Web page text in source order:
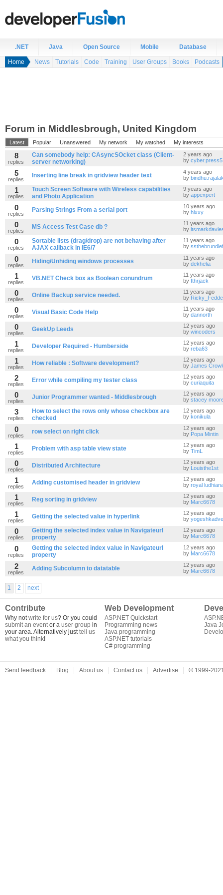
.NET Java Open Source Mobile Database
Home News Tutorials Code Training User Groups Books Podcasts
Forum in Middlesbrough, United Kingdom
Latest Popular Unanswered My network My watched My interests
8
replies
Can somebody help: CAsyncSOcket class (Client-
server networking)
2 years ago
by cyber.press5
5
replies
Inserting line break in gridview header text
4 years ago
by
1
replies
Touch Screen Software with Wireless capabilities
and Photo Application
9 years ago
by appexpert
0
replies
Parsing Strings From a serial port
10 years ago
by hixxy
0
replies
MS Access Test Case db ?
11 years ago
by
0
replies
Sortable lists (drag/drop) are not behaving after
AJAX callback in IE6/7
11 years ago
by
0
replies
Hiding/Unhiding windows processes
11 years ago
by dekhelia
1
replies
VB.NET Check box as Boolean conundrum
11 years ago
by fthrjack
0
replies
Online Backup service needed.
11 years ago
by
0
replies
Visual Basic Code Help
11 years ago
by dannorth
0
replies
GeekUp Leeds
12 years ago
by wincoders
1
replies
Developer Required - Humberside
12 years ago
by reba63
1
replies
How reliable : Software development?
12 years ago
by James
2
replies
Error while compiling my tester class
12 years ago
by curiaquita
0
replies
Junior Programmer wanted - Middlesbrough
12 years ago
by stacey
3
replies
How to select the rows only whose checkbox are
checked
12 years ago
by konikula
0
replies
row select on right click
12 years ago
by Popa Mintin
1
replies
Problem with asp table view state
12 years ago
by TimL
0
replies
Distributed Architecture
12 years ago
by Louisthe1st
1
replies
Adding customised header in gridview
12 years ago
by royal
1
replies
Reg sorting in gridview
12 years ago
by Marc6678
1
replies
Getting the selected value in hyperlink
12 years ago
by
0
replies
Getting the selected index value in Navigateurl
property
12 years ago
by Marc6678
0
replies
Getting the selected index value in Navigateurl
property
12 years ago
by Marc6678
2
replies
Adding Subcolumn to datatable
12 years ago
by Marc6678
1 2 next
Contribute
Why notwrite for us? Or you could
submit an eventor a user group in
your area. Alternatively justtell us
what you think!
Web Development
ASP.NET Quickstart
Programming news
Java programming
ASP.NET tutorials
C# programming
Java
Send feedback Blog About us Contact us Advertise © 1999-